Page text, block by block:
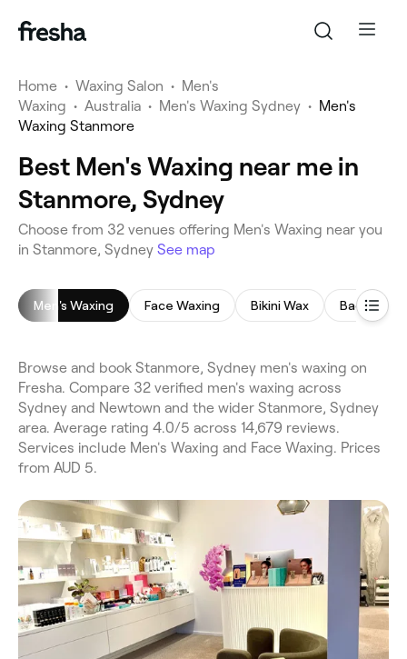
Home • Waxing Salon • Men's
Waxing • Australia • Men's Waxing Sydney • Men's
Waxing Stanmore
Best Men's Waxing near me in
Stanmore, Sydney
Choose from 32 venues offering Men's Waxing near you
in Stanmore, Sydney See map
Men's Waxing Face Waxing Bikini Wax Back Wax
Browse and book Stanmore, Sydney men's waxing on
Fresha. Compare 32 verified men's waxing across
Sydney and Newtown and the wider Stanmore, Sydney
area. Average rating 4.0/5 across 14,679 reviews.
Services include Men's Waxing and Face Waxing. Prices
from AUD 5.